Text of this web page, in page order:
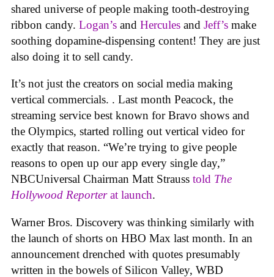
shared universe of people making tooth-destroying
ribbon candy. Logan’s and Hercules and Jeff’s make
soothing dopamine-dispensing content! They are just
also doing it to sell candy.
It’s not just the creators on social media making
vertical commercials. . Last month Peacock, the
streaming service best known for Bravo shows and
the Olympics, started rolling out vertical video for
exactly that reason. “We’re trying to give people
reasons to open up our app every single day,”
NBCUniversal Chairman Matt Strauss told The
Hollywood Reporterat launch.
Warner Bros. Discovery was thinking similarly with
the launch of shorts on HBO Max last month. In an
announcement drenched with quotes presumably
written in the bowels of Silicon Valley, WBD